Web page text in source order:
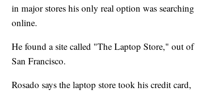
in major stores his only real option was searching
online.
He found a site called "The Laptop Store," out of
San Francisco.
Rosado says the laptop store took his credit card,